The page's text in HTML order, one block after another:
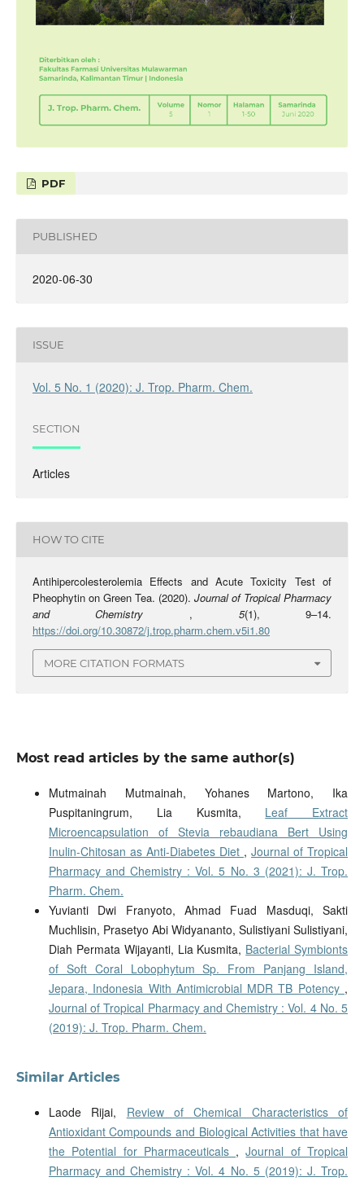
PDF
PUBLISHED
2020-06-30
ISSUE
Vol. 5 No. 1 (2020): J. Trop. Pharm. Chem.
SECTION
Articles
HOW TO CITE
Antihipercolesterolemia Effects and Acute Toxicity Test of
Pheophytin on Green Tea. (2020).Journal of Tropical Pharmacy
and Chemistry , 5(1), 9–14.
https://doi.org/10.30872/j.trop.pharm.chem.v5i1.80
MORE CITATION FORMATS
Most read articles by the same author(s)
Mutmainah Mutmainah, Yohanes Martono, Ika
Puspitaningrum, Lia Kusmita, Leaf Extract
Microencapsulation of Stevia rebaudiana Bert Using
Inulin-Chitosan as Anti-Diabetes Diet ,Journal of Tropical
Pharmacy and Chemistry : Vol. 5 No. 3 (2021): J. Trop.
Pharm. Chem.
Yuvianti Dwi Franyoto, Ahmad Fuad Masduqi, Sakti
Muchlisin, Prasetyo Abi Widyananto, Sulistiyani Sulistiyani,
Diah Permata Wijayanti, Lia Kusmita, Bacterial Symbionts
of Soft Coral Lobophytum Sp. From Panjang Island,
Jepara, Indonesia With Antimicrobial MDR TB Potency ,
Journal of Tropical Pharmacy and Chemistry : Vol. 4 No. 5
(2019): J. Trop. Pharm. Chem.
Similar Articles
Laode Rijai, Review of Chemical Characteristics of
Antioxidant Compounds and Biological Activities that have
the Potential for Pharmaceuticals ,Journal of Tropical
Pharmacy and Chemistry : Vol. 4 No. 5 (2019): J. Trop.